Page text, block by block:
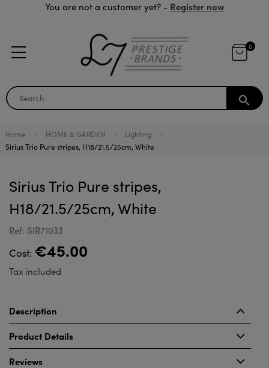
You are not a customer yet? - Register now
0
search
Home HOME & GARDEN
Lighting
Sirius Trio Pure stripes, H18/21.5/25cm, White
Sirius Trio Pure stripes,
H18/21.5/25cm, White
Ref: SIR71033
Cost: €45.00
Tax included
Description
Product Details
Reviews